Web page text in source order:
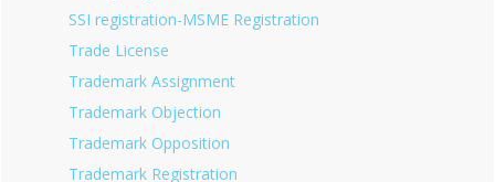
SSI registration-MSME Registration
Trade License
Trademark Assignment
Trademark Objection
Trademark Opposition
Trademark Registration